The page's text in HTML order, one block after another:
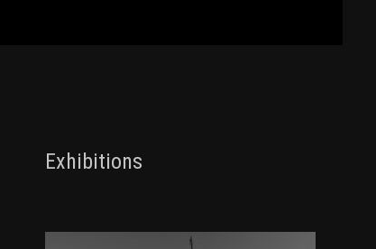
Exhibitions